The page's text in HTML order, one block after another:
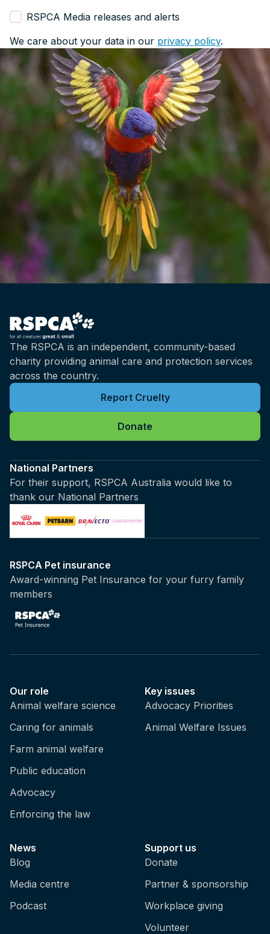
RSPCA Media releases and alerts
We care about your data in our privacy policy.
The RSPCA is an independent, community-based
charity providing animal care and protection services
across the country.
Report Cruelty
Donate
National Partners
For their support, RSPCA Australia would like to
thank our National Partners
RSPCA Pet insurance
Award-winning Pet Insurance for your furry family
members
Our role
Animal welfare science
Caring for animals
Farm animal welfare
Public education
Advocacy
Enforcing the law
Key issues
Advocacy Priorities
Animal Welfare Issues
News
Blog
Media centre
Podcast
Support us
Donate
Partner & sponsorship
Workplace giving
Volunteer